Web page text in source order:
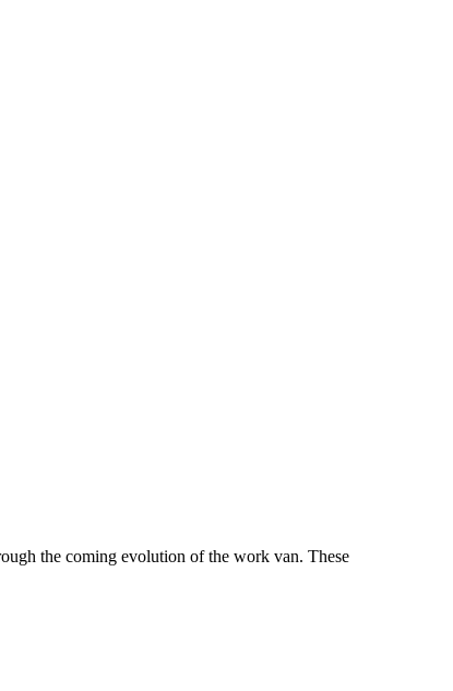
the coming evolution of the work van. These